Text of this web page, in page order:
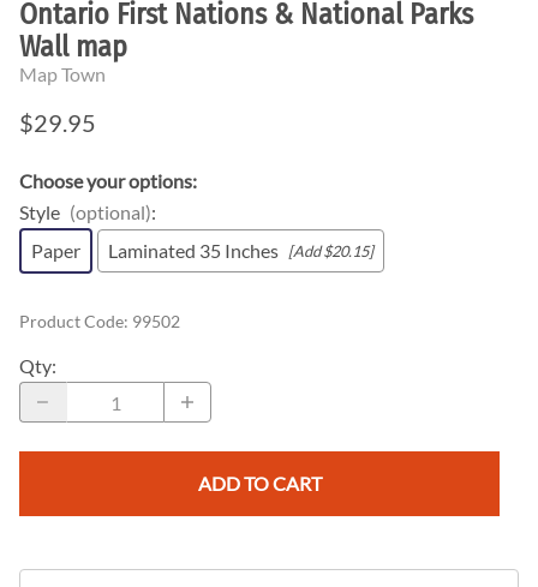
Ontario First Nations & National Parks
Wall map
Map Town
$29.95
Choose your options:
Style (optional):
Paper
Laminated 35 Inches [Add $20.15]
Product Code: 99502
Qty:
ADD TO CART